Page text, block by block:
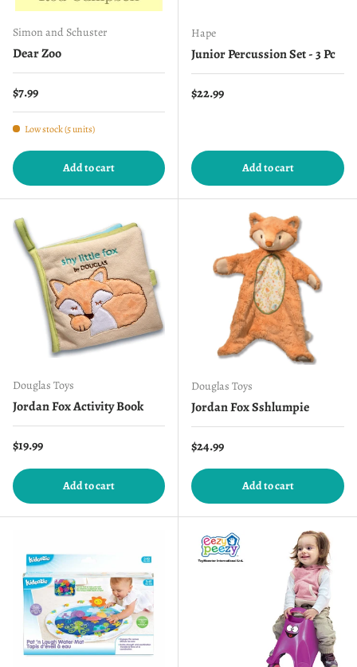
Simon and Schuster
Dear Zoo
Regular price
$7.99
Low stock (5 units)
Add to cart
Hape
Junior Percussion Set - 3 Pc
Regular price
$22.99
Add to cart
Douglas Toys
Jordan Fox Activity Book
Regular price
$19.99
Add to cart
Douglas Toys
Jordan Fox Sshlumpie
Regular price
$24.99
Add to cart